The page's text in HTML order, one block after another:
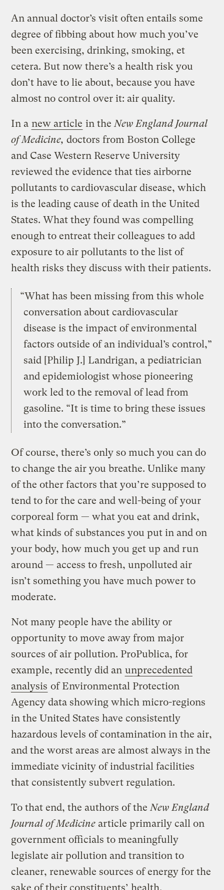
An annual doctor’s visit often entails some
degree of fibbing about how much you’ve
been exercising, drinking, smoking, et
cetera. But now there’s a health risk you
don’t have to lie about, because you have
almost no control over it: air quality.
In a new article in theNew England Journal
of Medicine,doctors from Boston College
and Case Western Reserve University
reviewed the evidence that ties airborne
pollutants to cardiovascular disease, which
is the leading cause of death in the United
States. What they found was compelling
enough to entreat their colleagues to add
exposure to air pollutants to the list of
health risks they discuss with their patients.
“What has been missing from this whole
conversation about cardiovascular
disease is the impact of environmental
factors outside of an individual’s control,”
said [Philip J.] Landrigan, a pediatrician
and epidemiologist whose pioneering
work led to the removal of lead from
gasoline. “It is time to bring these issues
into the conversation.”
Of course, there’s only so much you can do
to change the air you breathe. Unlike many
of the other factors that you’re supposed to
tend to for the care and well-being of your
corporeal form — what you eat and drink,
what kinds of substances you put in and on
your body, how much you get up and run
around — access to fresh, unpolluted air
isn’t something you have much power to
moderate.
Not many people have the ability or
opportunity to move away from major
sources of air pollution. ProPublica, for
example, recently did an unprecedented
analysis of Environmental Protection
Agency data showing which micro-regions
in the United States have consistently
hazardous levels of contamination in the air,
and the worst areas are almost always in the
immediate vicinity of industrial facilities
that consistently subvert regulation.
To that end, the authors of theNew England
Journal of Medicine article primarily call on
government officials to meaningfully
legislate air pollution and transition to
cleaner, renewable sources of energy for the
sake of their constituents’ health.